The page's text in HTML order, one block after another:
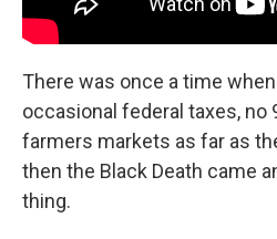
There was once a time
occasional federal taxes, no
farmers markets as far as
then the Black Death came
thing.